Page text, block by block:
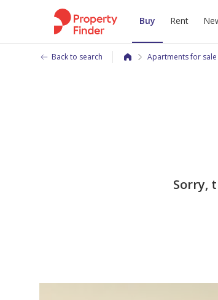
Buy Rent
Back to search Apartments for sale
Sorry,